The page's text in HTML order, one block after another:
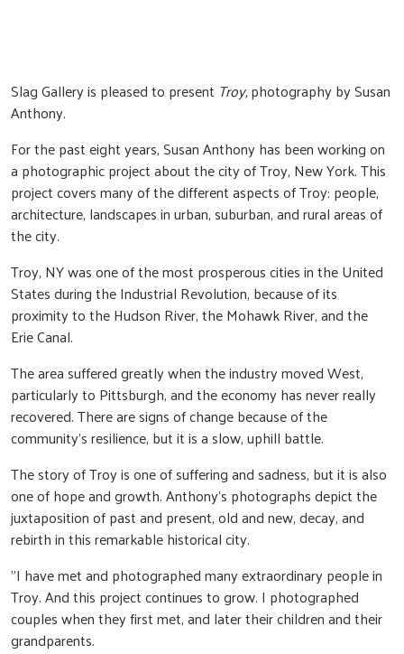
Slag Gallery is pleased to present Troy,photography by Susan
Anthony.
For the past eight years, Susan Anthony has been working on
a photographic project about the city of Troy, New York. This
project covers many of the different aspects of Troy: people,
architecture, landscapes in urban, suburban, and rural areas of
the city.
Troy, NY was one of the most prosperous cities in the United
States during the Industrial Revolution, because of its
proximity to the Hudson River, the Mohawk River, and the
Erie Canal.
The area suffered greatly when the industry moved West,
particularly to Pittsburgh, and the economy has never really
recovered. There are signs of change because of the
community’s resilience, but it is a slow, uphill battle.
The story of Troy is one of suffering and sadness, but it is also
one of hope and growth. Anthony's photographs depict the
juxtaposition of past and present, old and new, decay, and
rebirth in this remarkable historical city.
"I have met and photographed many extraordinary people in
Troy. And this project continues to grow. I photographed
couples when they first met, and later their children and their
grandparents.